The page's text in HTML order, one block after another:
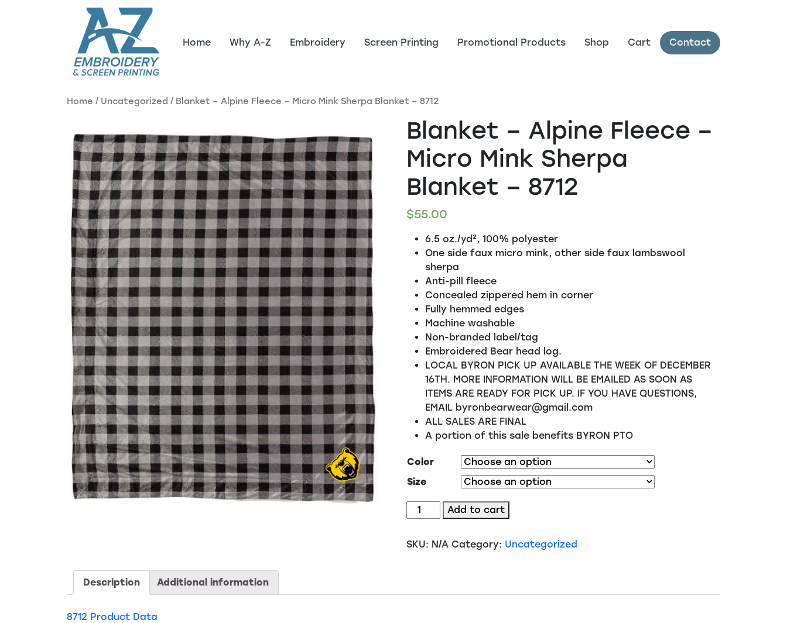
Skip to main content
Home Why A-Z Embroidery Screen Printing Promotional Products Shop Cart Contact
Home / Uncategorized / Blanket – Alpine Fleece – Micro Mink Sherpa Blanket – 8712
Blanket – Alpine Fleece –
Micro Mink Sherpa
Blanket – 8712
$55.00
6.5 oz./yd², 100% polyester
One side faux micro mink, other side faux lambswool
sherpa
Anti-pill fleece
Concealed zippered hem in corner
Fully hemmed edges
Machine washable
Non-branded label/tag
Embroidered Bear head log.
LOCAL BYRON PICK UP AVAILABLE THE WEEK OF DECEMBER
16TH. MORE INFORMATION WILL BE EMAILED AS SOON AS
ITEMS ARE READY FOR PICK UP. IF YOU HAVE QUESTIONS,
EMAIL byronbearwear@gmail.com
ALL SALES ARE FINAL
A portion of this sale benefits BYRON PTO
Color
Size
Blanket
-
Fleece
Add to cart
SKU: N/A Category: Uncategorized
Description Additional information
8712 Product Data